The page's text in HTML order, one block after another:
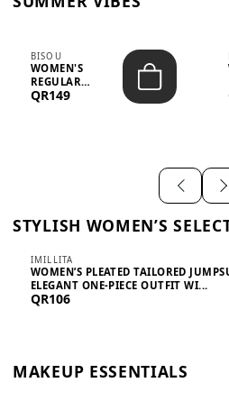
BISOU
WOMEN'S
REGULAR
MINIMALIST
QR149
STYLISH WOMEN’S
IMILLITA
WOMEN’S PLEATED TAILORED
ELEGANT ONE-PIECE OUTFIT WI...
QR106
MAKEUP ESSENTIALS